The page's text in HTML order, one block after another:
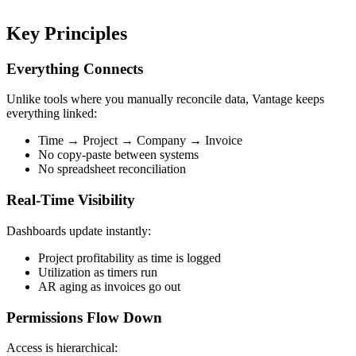
Key Principles
Everything Connects
Unlike tools where you manually reconcile data, Vantage keeps
everything linked:
Time → Project → Company → Invoice
No copy-paste between systems
No spreadsheet reconciliation
Real-Time Visibility
Dashboards update instantly:
Project profitability as time is logged
Utilization as timers run
AR aging as invoices go out
Permissions Flow Down
Access is hierarchical: